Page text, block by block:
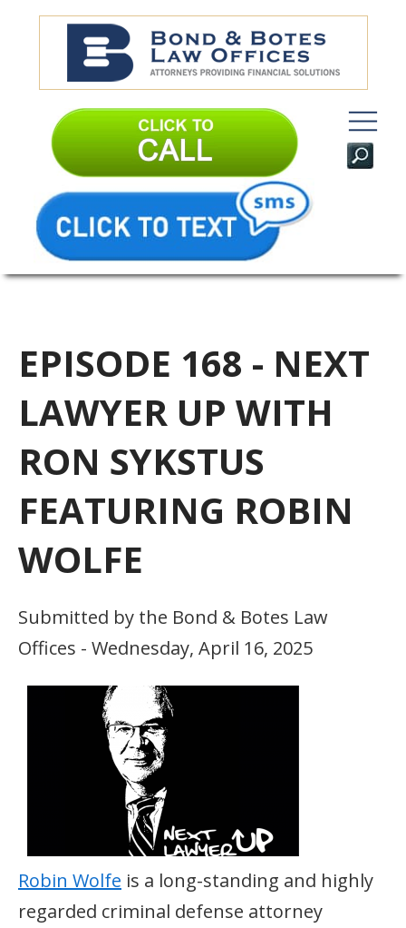
EPISODE 168 - NEXT
LAWYER UP WITH
RON SYKSTUS
FEATURING ROBIN
WOLFE
Submitted by the Bond & Botes Law
Offices - Wednesday, April 16, 2025
Robin Wolfe is a long-standing and highly
regarded criminal defense attorney